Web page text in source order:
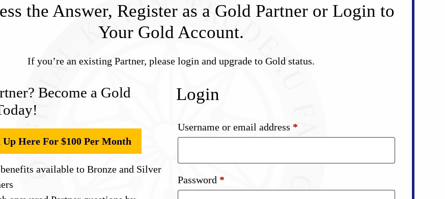
the Answer, Register as a Gold Partner or Login to
Your Gold Account.
If you’re an existing Partner, please login and upgrade to Gold status.
Become a Gold
Up Here For $100 Per Month
available to Bronze and Silver
Login
Username or email address *
Password *